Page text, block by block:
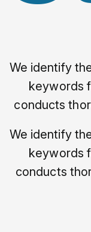
We identify
keywords
conducts
We identify
keywords
conducts